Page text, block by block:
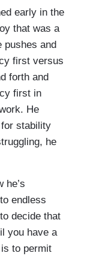
early in the
that was a
pushes and
first versus
forth and
first in
He
for stability
he
he’s
endless
decide that
you have a
to permit